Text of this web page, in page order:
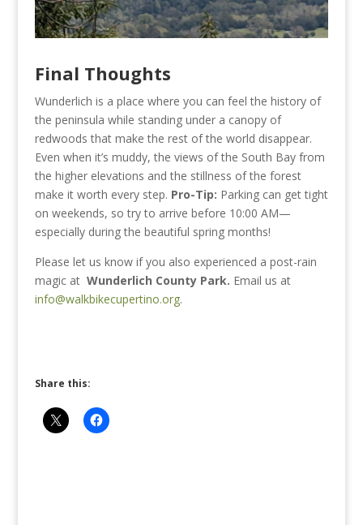
Final Thoughts
Wunderlich is a place where you can feel the history of
the peninsula while standing under a canopy of
redwoods that make the rest of the world disappear.
Even when it’s muddy, the views of the South Bay from
the higher elevations and the stillness of the forest
make it worth every step. Pro-Tip: Parking can get tight
on weekends, so try to arrive before 10:00 AM—
especially during the beautiful spring months!
Please let us know if you also experienced a post-rain
magic at Wunderlich County Park. Email us at
info@walkbikecupertino.org.
Share this: